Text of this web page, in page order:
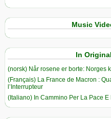
Music
In
(norsk) Når rosene er borte: Norges
(Français) La France de Macron :
l’Interrupteur
(Italiano) In Cammino Per La Pace E